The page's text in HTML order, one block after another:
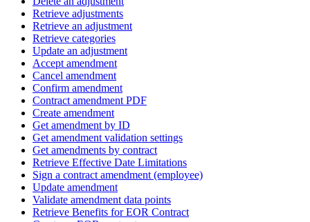
Retrieve adjustments
Retrieve an adjustment
Retrieve categories
Update an adjustment
Accept amendment
Cancel amendment
Confirm amendment
Contract amendment PDF
Create amendment
Get amendment by ID
Get amendment validation settings
Get amendments by contract
Retrieve Effective Date Limitations
Sign a contract amendment (employee)
Update amendment
Validate amendment data points
Retrieve Benefits for EOR Contract